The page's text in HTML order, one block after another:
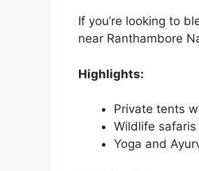
If you’re looking to
near Ranthambore
Highlights:
Private tents
Wildlife
Yoga and